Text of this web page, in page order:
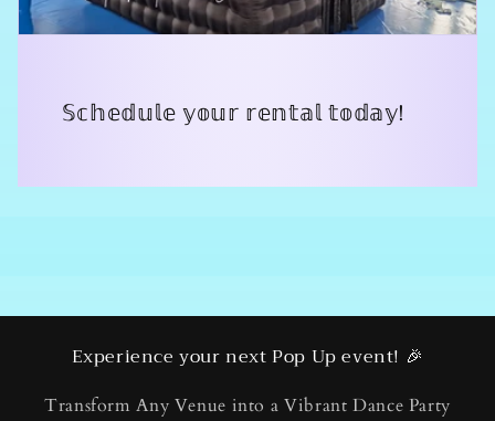
𝕊𝕔𝕙𝕖𝕕𝕦𝕝𝕖 𝕪𝕠𝕦𝕣 𝕣𝕖𝕟𝕥𝕒𝕝 𝕥𝕠𝕕𝕒𝕪!
Experience your next Pop Up event! 🎉
Transform Any Venue into a Vibrant Dance Party